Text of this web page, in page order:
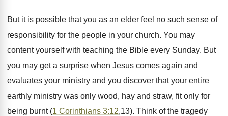
But it is possible that you as an elder feel no such sense of
responsibility for the people in your church. You may
content yourself with teaching the Bible every Sunday. But
you may get a surprise when Jesus comes again and
evaluates your ministry and you discover that your entire
earthly ministry was only wood, hay and straw, fit only for
being burnt (1 Corinthians 3:12,13). Think of the tragedy